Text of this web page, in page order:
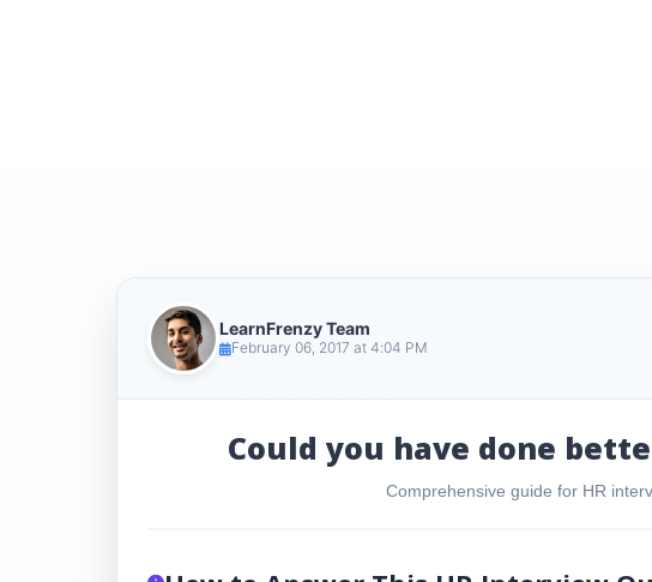
LearnFrenzy Team
February 06, 2017 at 4:04 PM
Could you have done
Comprehensive guide for HR